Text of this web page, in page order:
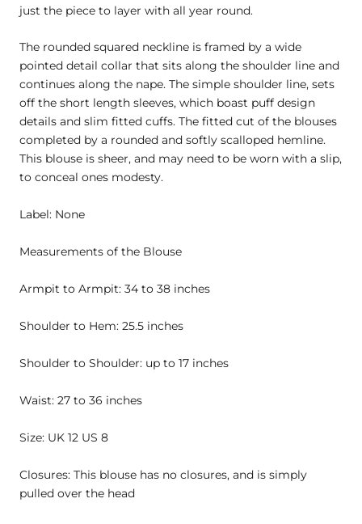
just the piece to layer with all year round.
The rounded squared neckline is framed by a wide
pointed detail collar that sits along the shoulder line and
continues along the nape. The simple shoulder line, sets
off the short length sleeves, which boast puff design
details and slim fitted cuffs. The fitted cut of the blouses
completed by a rounded and softly scalloped hemline.
This blouse is sheer, and may need to be worn with a slip,
to conceal ones modesty.
Label: None
Measurements of the Blouse
Armpit to Armpit: 34 to 38 inches
Shoulder to Hem: 25.5 inches
Shoulder to Shoulder: up to 17 inches
Waist: 27 to 36 inches
Size: UK 12 US 8
Closures: This blouse has no closures, and is simply
pulled over the head